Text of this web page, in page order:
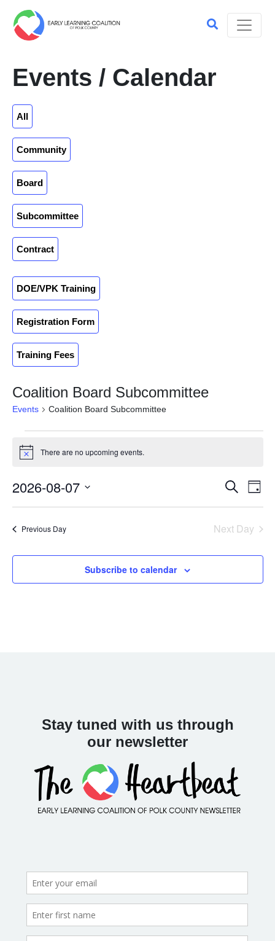
Events / Calendar
All
Community
Board
Subcommittee
Contract
DOE/VPK Training
Registration Form
Training Fees
Coalition Board Subcommittee
Events Coalition Board Subcommittee
Notice There are no upcoming events.
Events
Search
Views
Search
Day
2026-08-07
Previous Day
Next Day
Subscribe to calendar
Stay tuned with us through
our newsletter